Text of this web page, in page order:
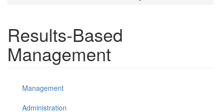
Results-Based
Management
Management
Administration